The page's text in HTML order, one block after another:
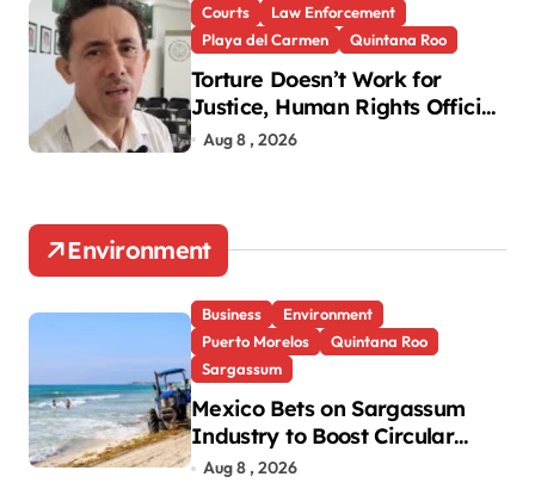
Courts
Law Enforcement
Playa del Carmen
Quintana Roo
Torture Doesn’t Work for
Justice, Human Rights Official
Says
Aug 8 , 2026
Environment
Business
Environment
Puerto Morelos
Quintana Roo
Sargassum
Mexico Bets on Sargassum
Industry to Boost Circular
Economy
Aug 8 , 2026